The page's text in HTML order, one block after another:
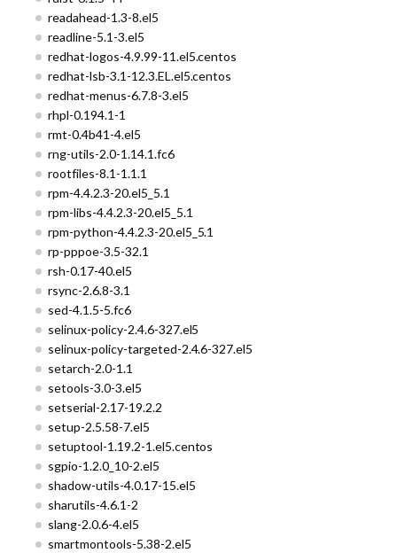
readahead-1.3-8.el5
readline-5.1-3.el5
redhat-logos-4.9.99-11.el5.centos
redhat-lsb-3.1-12.3.EL.el5.centos
redhat-menus-6.7.8-3.el5
rhpl-0.194.1-1
rmt-0.4b41-4.el5
rng-utils-2.0-1.14.1.fc6
rootfiles-8.1-1.1.1
rpm-4.4.2.3-20.el5_5.1
rpm-libs-4.4.2.3-20.el5_5.1
rpm-python-4.4.2.3-20.el5_5.1
rp-pppoe-3.5-32.1
rsh-0.17-40.el5
rsync-2.6.8-3.1
sed-4.1.5-5.fc6
selinux-policy-2.4.6-327.el5
selinux-policy-targeted-2.4.6-327.el5
setarch-2.0-1.1
setools-3.0-3.el5
setserial-2.17-19.2.2
setup-2.5.58-7.el5
setuptool-1.19.2-1.el5.centos
sgpio-1.2.0_10-2.el5
shadow-utils-4.0.17-15.el5
sharutils-4.6.1-2
slang-2.0.6-4.el5
smartmontools-5.38-2.el5